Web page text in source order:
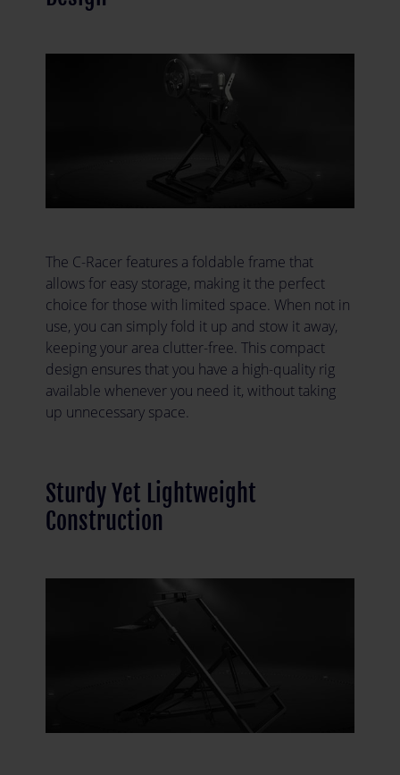
The C-Racer features a foldable frame that
allows for easy storage, making it the perfect
choice for those with limited space. When not in
use, you can simply fold it up and stow it away,
keeping your area clutter-free. This compact
design ensures that you have a high-quality rig
available whenever you need it, without taking
up unnecessary space.
Sturdy Yet Lightweight
Construction